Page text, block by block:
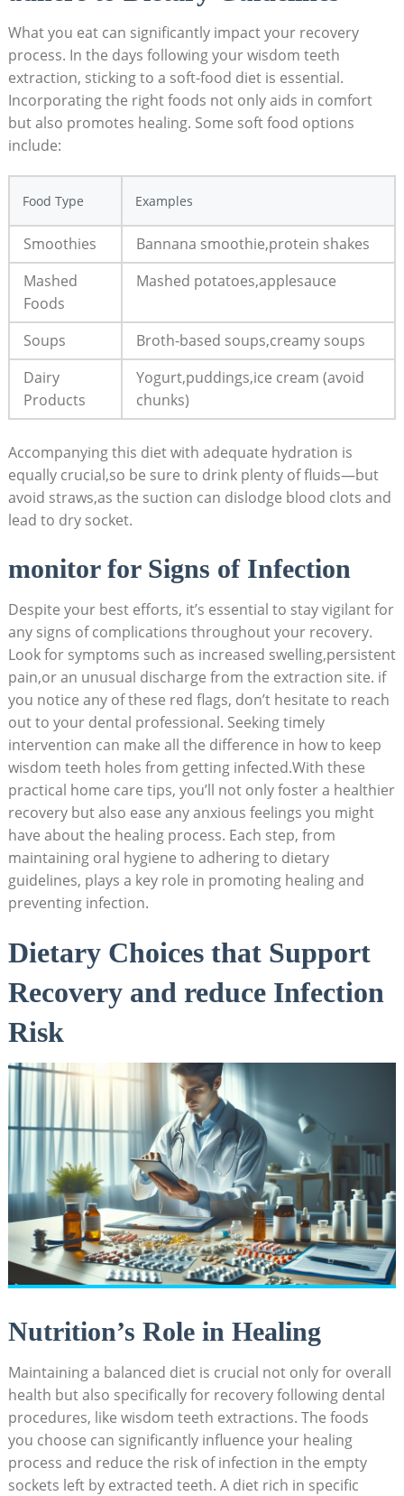
What you eat can significantly impact your recovery
process. In the days⁣ following your wisdom ⁣teeth
extraction, sticking to⁤ a soft-food diet ⁢is essential.⁢
Incorporating the right foods not only aids in ‍comfort
but also promotes healing. Some soft ‍food options
include:
Food Type Examples
Smoothies
Bannana smoothie,protein shakes
Mashed
Foods
Mashed potatoes,applesauce
Soups
Broth-based soups,creamy soups
Dairy
Products
Yogurt,puddings,ice ⁢cream (avoid
chunks)
Accompanying this diet with adequate hydration is
equally crucial,so⁤ be sure to drink plenty ⁤of fluids—but
avoid‍ straws,as the suction can dislodge blood clots and
lead to ​dry socket.
monitor⁣ for Signs⁣ of‍ Infection
Despite your best efforts, it’s⁢ essential to stay vigilant for
‍any signs of complications throughout ⁢your recovery.
Look ‍for symptoms‍ such as increased ⁣swelling,persistent
pain,or an unusual discharge from the extraction site. if
you notice any of these red flags,⁢ don’t⁢ hesitate to reach
out to your ⁣dental professional. Seeking timely
intervention can make ⁤all⁢ the⁤ difference in how to​ keep⁣
wisdom teeth holes from getting infected.With these
practical home care tips, you’ll‍ not only foster⁢ a healthier​
recovery ‌but also ease any anxious feelings ​you might
have about‌ the healing process. ​Each step, ​from
maintaining oral hygiene to adhering to dietary
guidelines, plays a key role in promoting healing and
preventing infection.
Dietary⁢ Choices that Support‍
Recovery and ‍reduce Infection
Risk
Nutrition’s Role in​ Healing
Maintaining a balanced diet⁢ is crucial not only for overall
health but also‌ specifically for recovery following dental
procedures, like wisdom teeth extractions.​ The foods
you choose⁣ can significantly influence your healing
process and reduce the risk of infection in‍ the empty
sockets left by extracted teeth. A diet rich in ‍specific